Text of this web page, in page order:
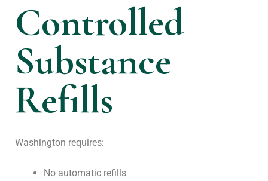
Controlled
Substance
Refills
Washington requires:
No automatic refills